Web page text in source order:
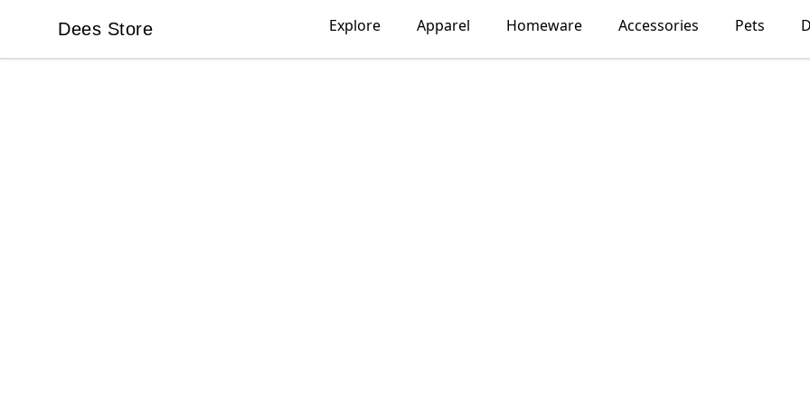
Dees Store
Dees Store Explore Apparel Homeware Accessories Pets